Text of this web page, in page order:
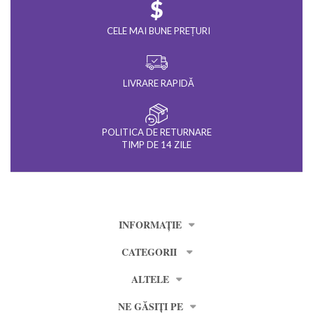
CELE MAI BUNE PREȚURI
LIVRARE RAPIDĂ
POLITICA DE RETURNARE
TIMP DE 14 ZILE
INFORMAȚIE
CATEGORII
ALTELE
NE GĂSIȚI PE